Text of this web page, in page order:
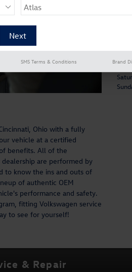
Ohio with a fully
vehicle at a certified
benefits. All of the
are performed by
to know the ins and outs of
of authentic OEM
performance and safety.
fitting Volkswagen service
to see for yourself!
& Repair
SMS Terms & Conditions Brand